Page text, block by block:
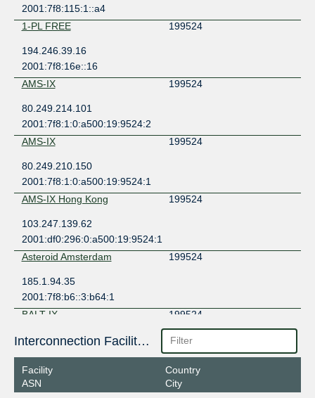
2001:7f8:115:1::a4
1-PL FREE
199524
194.246.39.16
2001:7f8:16e::16
AMS-IX
199524
80.249.214.101
2001:7f8:1:0:a500:19:9524:2
AMS-IX
199524
80.249.210.150
2001:7f8:1:0:a500:19:9524:1
AMS-IX Hong Kong
199524
103.247.139.62
2001:df0:296:0:a500:19:9524:1
Asteroid Amsterdam
199524
185.1.94.35
2001:7f8:b6::3:b64:1
BALT-IX
199524
77.241.206.110
BBIX Amsterdam
199524
Interconnection Facilities
Facility
ASN
Country
City